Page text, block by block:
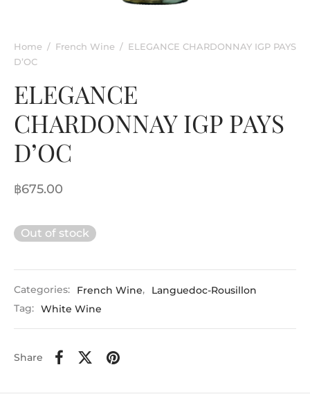
Home / French Wine / ELEGANCE CHARDONNAY IGP PAYS
D’OC
ELEGANCE
CHARDONNAY IGP PAYS
D’OC
฿675.00
Out of stock
Categories: French Wine,
Languedoc-Rousillon
Tag: White Wine
Share
& Liqueur